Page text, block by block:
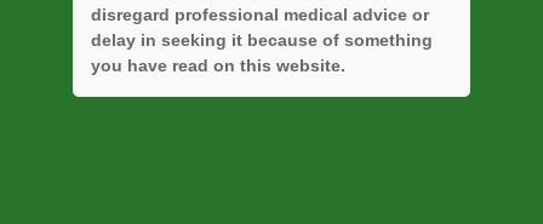
disregard professional medical advice or
delay in seeking it because of something
you have read on this website.